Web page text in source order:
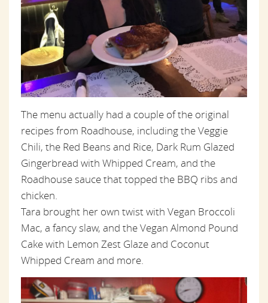
The menu actually had a couple of the original
recipes from Roadhouse, including the Veggie
Chili, the Red Beans and Rice, Dark Rum Glazed
Gingerbread with Whipped Cream, and the
Roadhouse sauce that topped the BBQ ribs and
chicken.
Tara brought her own twist with Vegan Broccoli
Mac, a fancy slaw, and the Vegan Almond Pound
Cake with Lemon Zest Glaze and Coconut
Whipped Cream and more.